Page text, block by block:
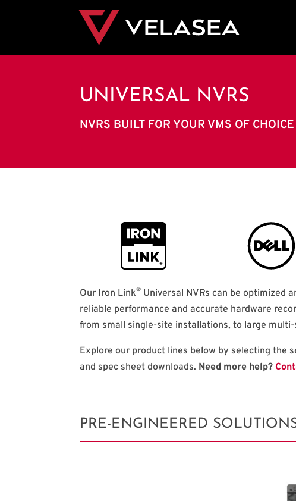
UNIVERSAL NVRS
NVRS BUILT FOR YOUR VMS OF CHOICE
Our Iron Link® Universal NVRs can be optimized
reliable performance and accurate hardware
from small single-site installations, to large
Explore our product lines below by selecting
and spec sheet downloads. Need more help?
PRE-ENGINEERED